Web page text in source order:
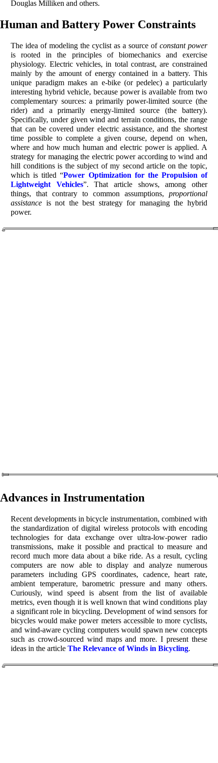
Douglas Milliken and others.
Human and Battery Power Constraints
The idea of modeling the cyclist as a source of constant power
is rooted in the principles of biomechanics and exercise
physiology. Electric vehicles, in total contrast, are constrained
mainly by the amount of energy contained in a battery. This
unique paradigm makes an e-bike (or pedelec) a particularly
interesting hybrid vehicle, because power is available from two
complementary sources: a primarily power-limited source (the
rider) and a primarily energy-limited source (the battery).
Specifically, under given wind and terrain conditions, the range
that can be covered under electric assistance, and the shortest
time possible to complete a given course, depend on when,
where and how much human and electric power is applied. A
strategy for managing the electric power according to wind and
hill conditions is the subject of my second article on the topic,
which is titled “Power Optimization for the Propulsion of
Lightweight Vehicles”. That article shows, among other
things, that contrary to common assumptions, proportional
assistance is not the best strategy for managing the hybrid
power.
Advances in Instrumentation
Recent developments in bicycle instrumentation, combined with
the standardization of digital wireless protocols with encoding
technologies for data exchange over ultra-low-power radio
transmissions, make it possible and practical to measure and
record much more data about a bike ride. As a result, cycling
computers are now able to display and analyze numerous
parameters including GPS coordinates, cadence, heart rate,
ambient temperature, barometric pressure and many others.
Curiously, wind speed is absent from the list of available
metrics, even though it is well known that wind conditions play
a significant role in bicycling. Development of wind sensors for
bicycles would make power meters accessible to more cyclists,
and wind-aware cycling computers would spawn new concepts
such as crowd-sourced wind maps and more. I present these
ideas in the articleThe Relevance of Winds in Bicycling.